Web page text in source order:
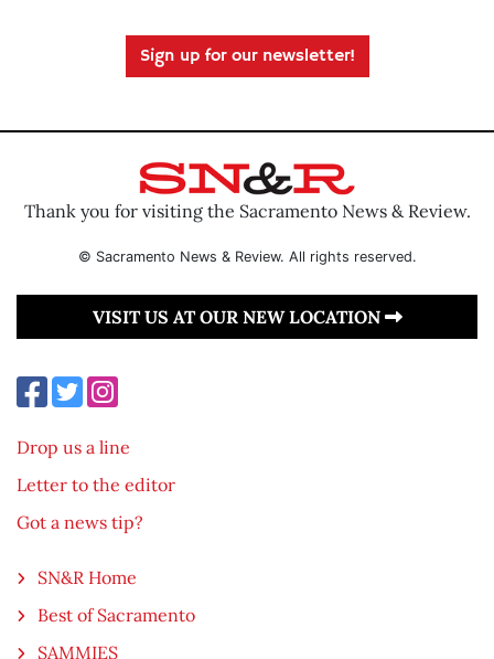
Sign up for our newsletter!
Thank you for visiting the Sacramento News & Review.
© Sacramento News & Review. All rights reserved.
VISIT US AT OUR NEW LOCATION
Drop us a line
Letter to the editor
Got a news tip?
SN&R Home
Best of Sacramento
SAMMIES